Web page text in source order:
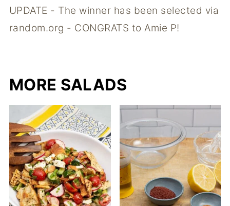
UPDATE - The winner has been selected via
random.org - CONGRATS to Amie P!
MORE SALADS